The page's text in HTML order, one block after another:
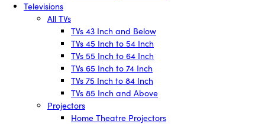
Televisions
All TVs
TVs 43 Inch and Below
TVs 45 Inch to 54 Inch
TVs 55 Inch to 64 Inch
TVs 65 Inch to 74 Inch
TVs 75 Inch to 84 Inch
TVs 85 Inch and Above
Projectors
Home Theatre Projectors